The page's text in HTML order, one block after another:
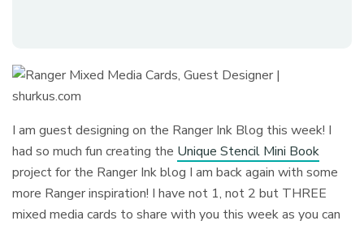
I am guest designing on the Ranger Ink Blog this week! I
had so much fun creating the Unique Stencil Mini Book
project for the Ranger Ink blog I am back again with some
more Ranger inspiration! I have not 1, not 2 but THREE
mixed media cards to share with you this week as you can